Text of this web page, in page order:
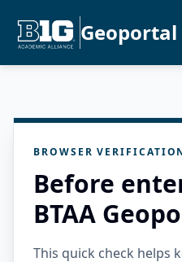
Geoportal
BROWSER
Before
BTAA
This quick check helps